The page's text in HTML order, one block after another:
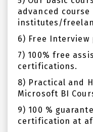
advanced
institutes/
6) Free
7) 100% free
certifications.
8) Practical and
Microsoft BI
9) 100 %
certification at